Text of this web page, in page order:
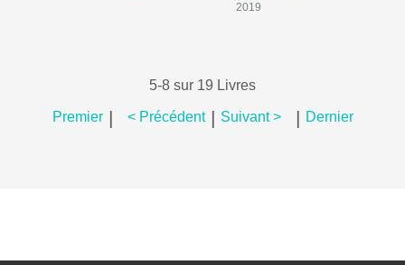
2019
5-8 sur 19 Livres
Premier | < Précédent | Suivant > | Dernier